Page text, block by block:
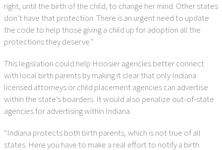
right, until the birth of the child, to change her mind. Other states
don’t have that protection. There is an urgent need to update
the code to help those giving a child up for adoption all the
protections they deserve.”
This legislation could help Hoosier agencies better connect
with local birth parents by making it clear that only Indiana
licensed attorneys or child placement agencies can advertise
within the state’s boarders. It would also penalize out-of-state
agencies for advertising within Indiana.
“Indiana protects both birth parents, which is not true of all
states. Here you have to make a real effort to notify a birth